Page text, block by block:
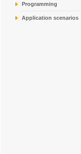
Programming
Application scenarios